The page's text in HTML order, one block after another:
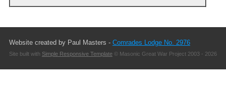
Website created by Paul Masters - Comrades Lodge No. 2976
Site built with Simple Responsive Template© Masonic Great War Project 2003 - 2026